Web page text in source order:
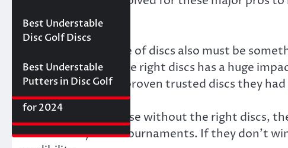
Golf Discs for 2025
Ultimate Distance
Driver with
Ranked)
Disc Releases from
Latitude 64
Deals
Axiom Proxy vs.
Latitude 64 Hope–
Putters Round 1
Best Approach Discs
for 2024
Best Understable
Disc Golf Discs
Best Understable
Putters in Disc Golf
Discraft.
The new Prodigy line of discs also must be
know that having the right discs has a huge
willing to leave the proven trusted discs they
Probably not. Because without the right discs,
make money from tournaments. If they don’t